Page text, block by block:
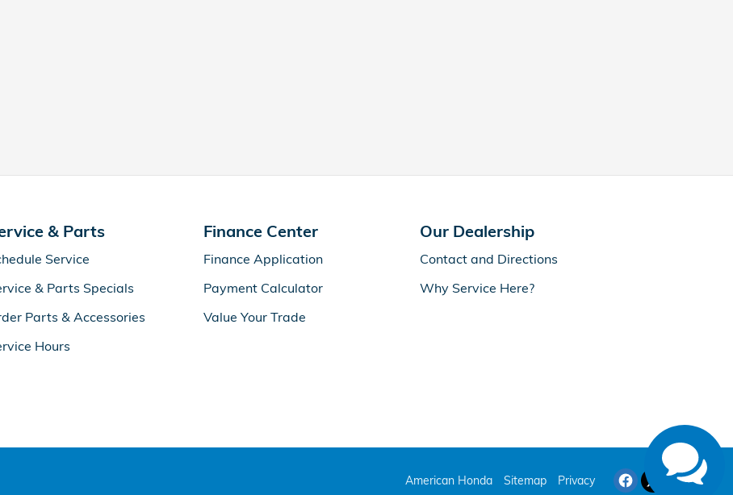
& Parts
Service
& Parts Specials
Parts & Accessories
Hours
Finance Center
Finance Application
Payment Calculator
Value Your Trade
Our Dealership
Contact and Directions
Why Service Here?
American Honda Sitemap Privacy